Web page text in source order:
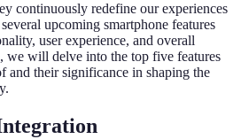
continuously redefine our experiences
upcoming smartphone features
user experience, and overall
we will delve into the top five features
and their significance in shaping the